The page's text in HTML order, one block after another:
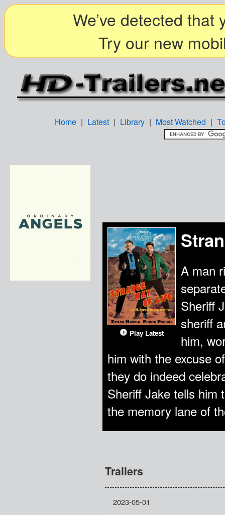
We’ve detected that
Try our new
Home | Latest | Library | Most Watched |
Play Latest
A man
Sheriff
sheriff
him,
him with the excuse
they do indeed
Sheriff Jake tells him
the memory lane of
Trailers
2023-05-01